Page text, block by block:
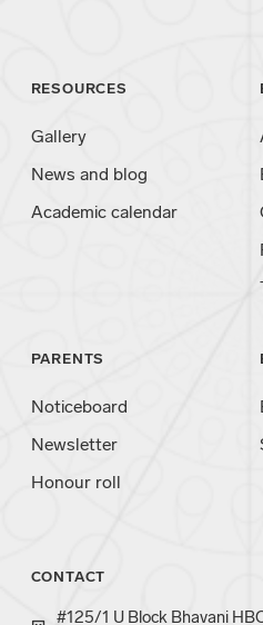
RESOURCES
Gallery
News and blog
Academic calendar
PARENTS
Noticeboard
Newsletter
Honour roll
CONTACT
#125/1 U Block Bhavani